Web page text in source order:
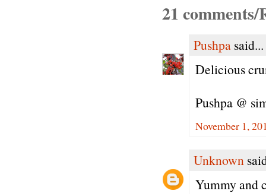
21 comments/
Pushpa said...
Delicious
Pushpa @
November 1,
Unknown
Yummy and